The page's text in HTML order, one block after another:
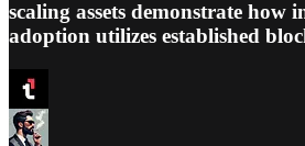
scaling assets demonstrate how
adoption utilizes established